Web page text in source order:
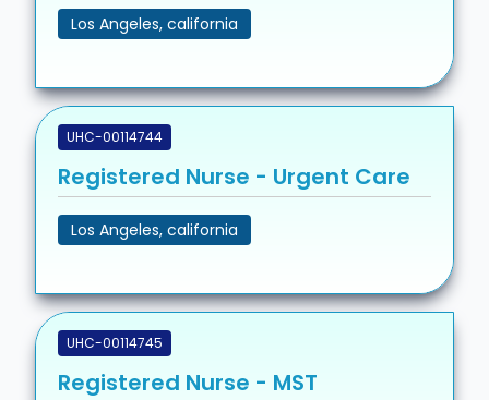
Los Angeles, california
UHC-00114744
Registered Nurse - Urgent Care
Los Angeles, california
UHC-00114745
Registered Nurse - MST